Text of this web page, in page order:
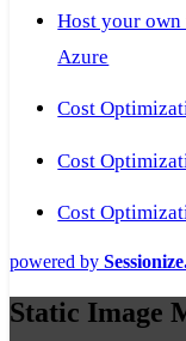
Host your
Azure
Cost
Cost
Cost
powered by
Static Image